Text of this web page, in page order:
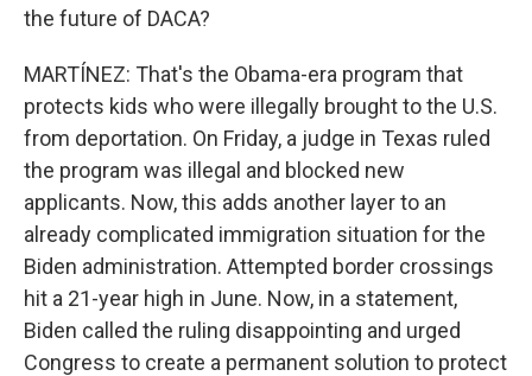
the future of DACA?
MARTÍNEZ: That's the Obama-era program that
protects kids who were illegally brought to the U.S.
from deportation. On Friday, a judge in Texas ruled
the program was illegal and blocked new
applicants. Now, this adds another layer to an
already complicated immigration situation for the
Biden administration. Attempted border crossings
hit a 21-year high in June. Now, in a statement,
Biden called the ruling disappointing and urged
Congress to create a permanent solution to protect